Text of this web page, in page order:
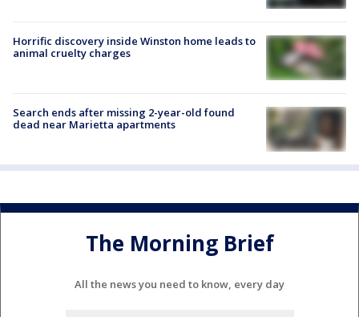
Horrific discovery inside Winston home leads to
animal cruelty charges
Search ends after missing 2-year-old found
dead near Marietta apartments
The Morning Brief
All the news you need to know, every day